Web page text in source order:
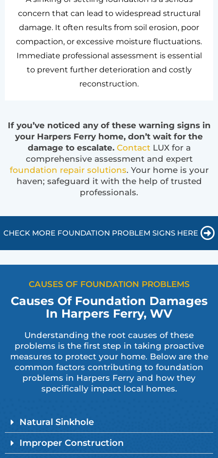
concern that can lead to widespread structural
damage. It often results from soil erosion, poor
compaction, or excessive moisture fluctuations.
Immediate professional assessment is essential
to prevent further deterioration and costly
reconstruction.
If you’ve noticed any of these warning signs in
your Harpers Ferry home, don’t wait for the
damage to escalate. ContactLUX for a
comprehensive assessment and expert
foundation repair solutions. Your home is your
haven; safeguard it with the help of trusted
professionals.
CHECK MORE FOUNDATION PROBLEM SIGNS HERE
CAUSES OF FOUNDATION PROBLEMS
Causes Of Foundation Damages
In Harpers Ferry, WV
Understanding the root causes of these
problems is the first step in taking proactive
measures to protect your home. Below are the
common factors contributing to foundation
problems in Harpers Ferry and how they
specifically impact local homes.
Natural Sinkhole
Improper Construction